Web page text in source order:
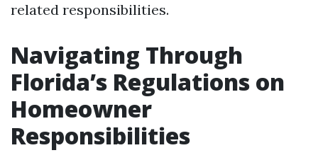
related responsibilities.
Navigating Through
Florida’s Regulations on
Homeowner
Responsibilities